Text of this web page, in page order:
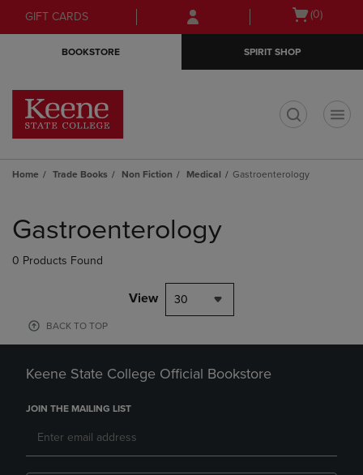
Skip
to
Skip
to
menu
GIFT CARDS
Open
(0)
BOOKSTORE SPIRIT SHOP
Home Trade Books Non Fiction Medical Gastroenterology
products
Gastroenterology
0 Products Found
View 30
BACK TO TOP
Keene State College Official Bookstore
JOIN THE MAILING LIST